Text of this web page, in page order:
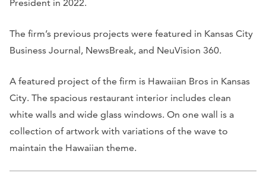
President in 2022.
The firm’s previous projects were featured in Kansas City
Business Journal, NewsBreak, and NeuVision 360.
A featured project of the firm is Hawaiian Bros in Kansas
City. The spacious restaurant interior includes clean
white walls and wide glass windows. On one wall is a
collection of artwork with variations of the wave to
maintain the Hawaiian theme.